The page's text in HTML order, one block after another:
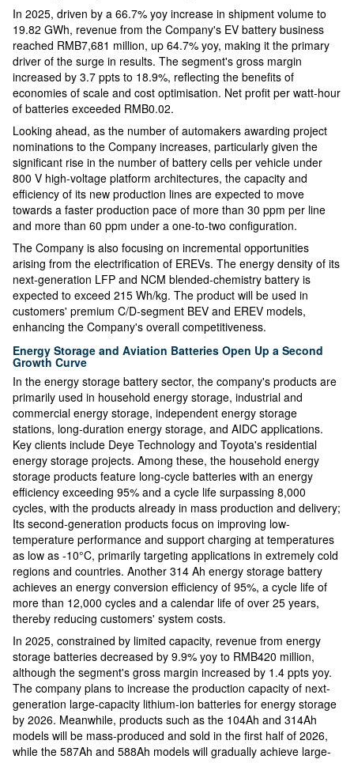
In 2025, driven by a 66.7% yoy increase in shipment volume to
19.82 GWh, revenue from the Company's EV battery business
reached RMB7,681 million, up 64.7% yoy, making it the primary
driver of the surge in results. The segment's gross margin
increased by 3.7 ppts to 18.9%, reflecting the benefits of
economies of scale and cost optimisation. Net profit per watt-hour
of batteries exceeded RMB0.02.
Looking ahead, as the number of automakers awarding project
nominations to the Company increases, particularly given the
significant rise in the number of battery cells per vehicle under
800 V high-voltage platform architectures, the capacity and
efficiency of its new production lines are expected to move
towards a faster production pace of more than 30 ppm per line
and more than 60 ppm under a one-to-two configuration.
The Company is also focusing on incremental opportunities
arising from the electrification of EREVs. The energy density of its
next-generation LFP and NCM blended-chemistry battery is
expected to exceed 215 Wh/kg. The product will be used in
customers' premium C/D-segment BEV and EREV models,
enhancing the Company's overall competitiveness.
Energy Storage and Aviation Batteries Open Up a Second
Growth Curve
In the energy storage battery sector, the company's products are
primarily used in household energy storage, industrial and
commercial energy storage, independent energy storage
stations, long-duration energy storage, and AIDC applications.
Key clients include Deye Technology and Toyota's residential
energy storage projects. Among these, the household energy
storage products feature long-cycle batteries with an energy
efficiency exceeding 95% and a cycle life surpassing 8,000
cycles, with the products already in mass production and delivery;
Its second-generation products focus on improving low-
temperature performance and support charging at temperatures
as low as -10°C, primarily targeting applications in extremely cold
regions and countries. Another 314 Ah energy storage battery
achieves an energy conversion efficiency of 95%, a cycle life of
more than 12,000 cycles and a calendar life of over 25 years,
thereby reducing customers' system costs.
In 2025, constrained by limited capacity, revenue from energy
storage batteries decreased by 9.9% yoy to RMB420 million,
although the segment's gross margin increased by 1.4 ppts yoy.
The company plans to increase the production capacity of next-
generation large-capacity lithium-ion batteries for energy storage
by 2026. Meanwhile, products such as the 104Ah and 314Ah
models will be mass-produced and sold in the first half of 2026,
while the 587Ah and 588Ah models will gradually achieve large-